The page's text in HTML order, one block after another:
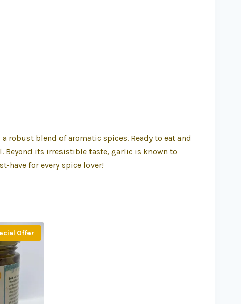
blend of aromatic spices. Ready to eat and
Beyond its irresistible taste, garlic is known to
have for every spice lover!
Offer